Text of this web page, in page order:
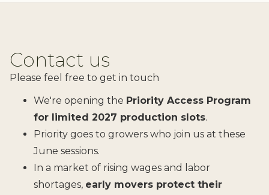
Contact us
Please feel free to get in touch
We're opening the Priority Access Program
for limited 2027 production slots.
Priority goes to growers who join us at these
June sessions.
In a market of rising wages and labor
shortages, early movers protect their